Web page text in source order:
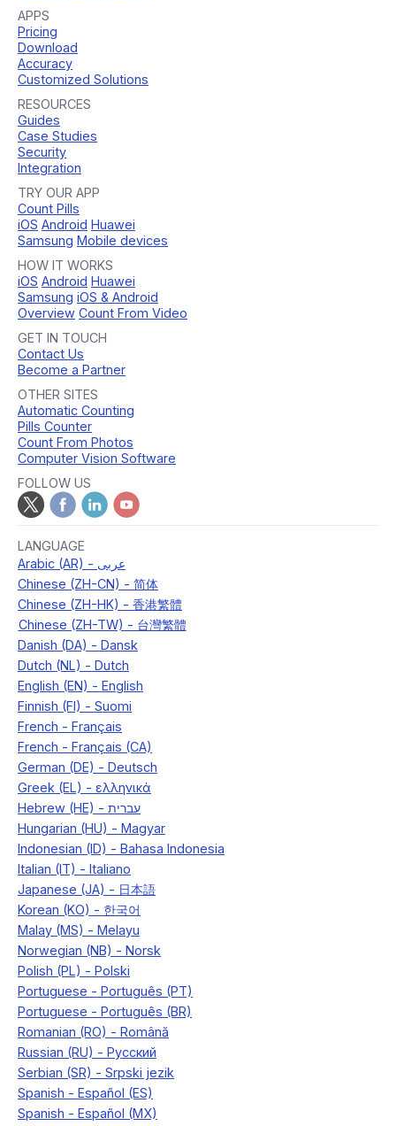
APPS
Pricing
Download
Accuracy
Customized Solutions
RESOURCES
Guides
Case Studies
Security
Integration
TRY OUR APP
Count Pills
iOS Android Huawei
Samsung Mobile devices
HOW IT WORKS
iOS Android Huawei
Samsung iOS & Android
Overview Count From Video
GET IN TOUCH
Contact Us
Become a Partner
OTHER SITES
Automatic Counting
Pills Counter
Count From Photos
Computer Vision Software
FOLLOW US
LANGUAGE